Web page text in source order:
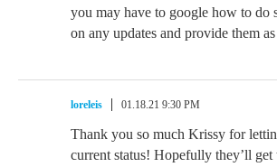
you may have to google how to do
on any updates and provide them
loreleis 01.18.21 9:30 PM
Thank you so much Krissy for
current status! Hopefully they’ll get